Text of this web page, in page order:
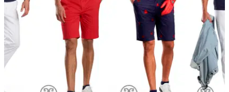
has ever produced.&nbsp;